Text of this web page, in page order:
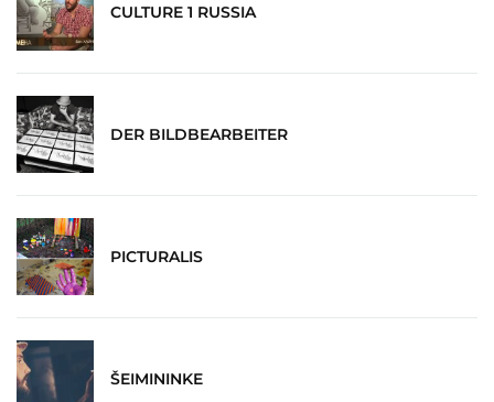
CULTURE 1 RUSSIA
DER BILDBEARBEITER
PICTURALIS
ŠEIMININKE